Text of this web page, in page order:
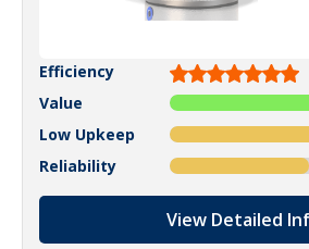
Efficiency
Value
Low Upkeep
Reliability
View Detailed